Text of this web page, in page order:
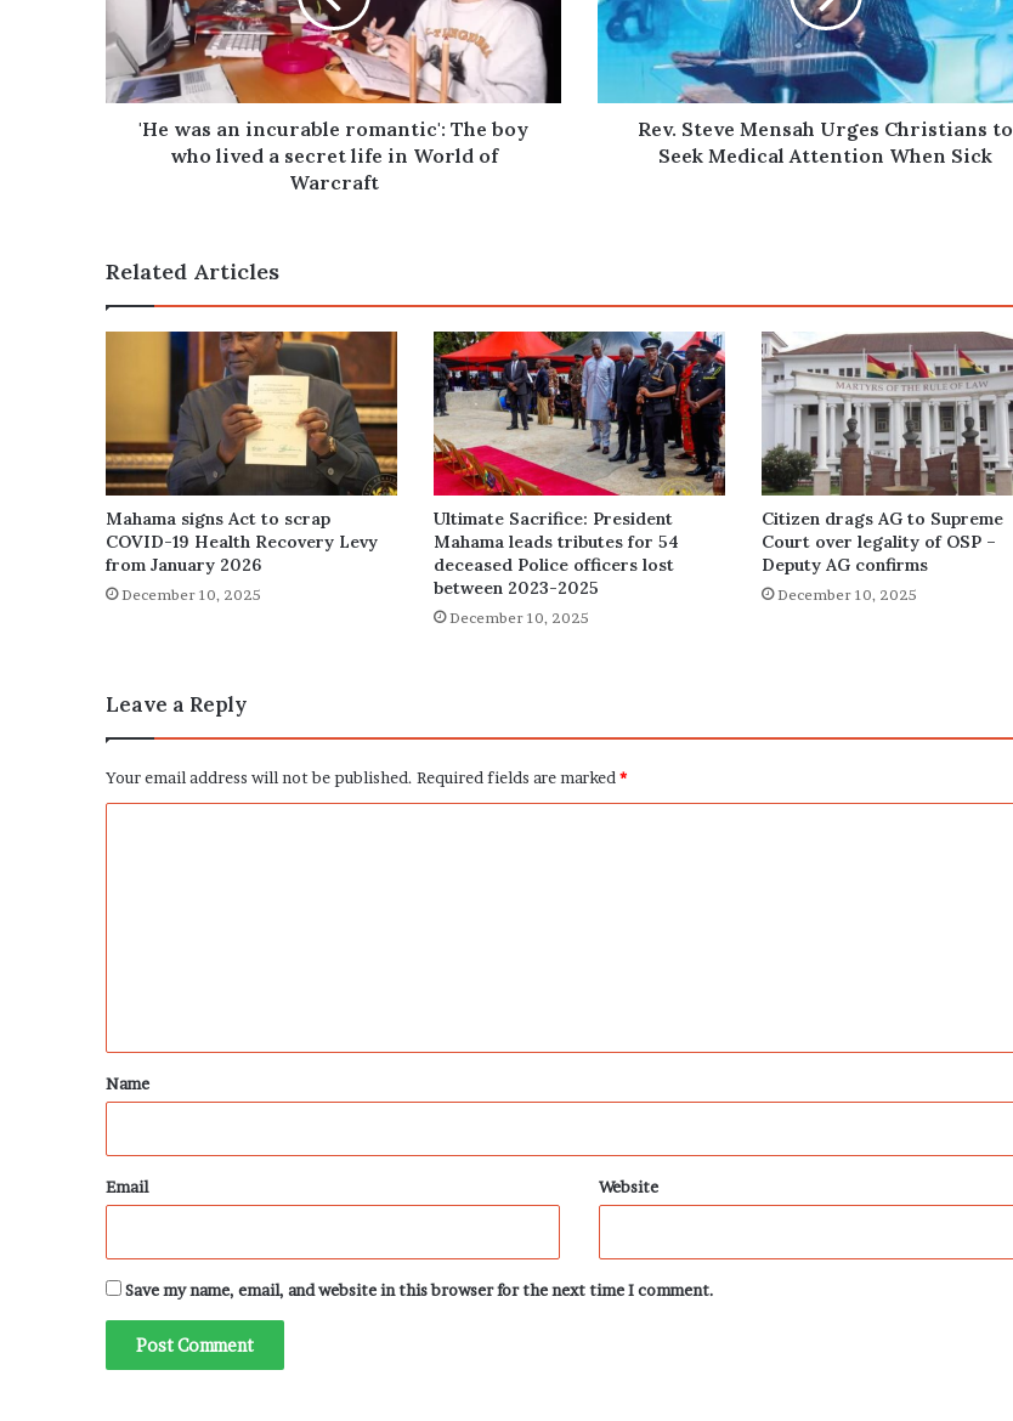
boy
who
lived
Warcraft
'He was an incurable romantic': The boy
who lived a secret life in World of
Warcraft
to
Seek
Medical
Attention
WhenRev. Steve Mensah Urges Christians to
Seek Medical Attention When Sick
Related Articles
Mahama signs Act to scrap
COVID-19 Health Recovery Levy
from January 2026
December 10, 2025
Ultimate Sacrifice: President
Mahama leads tributes for 54
deceased Police officers lost
between 2023-2025
December 10, 2025
Citizen drags AG to Supreme
Court over legality of OSP –
Deputy AG confirms
December 10, 2025
Leave a Reply
Your email address will not be published. Required fields are marked *
*
Name
Email Website
Save my name, email, and website in this browser for the next time I comment.